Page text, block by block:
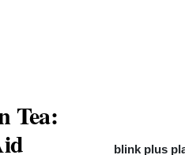
Tea:
blink plus